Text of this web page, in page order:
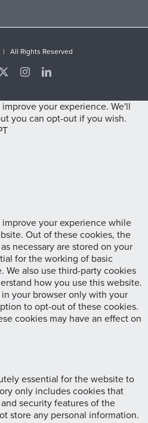
All Rights Reserved
InstagramLinkedIn
your experience. We'll
you can opt-out if you wish.
your experience while
Out of these cookies, the
necessary are stored on your
for the working of basic
also use third-party cookies
how you use this website.
your browser only with your
to opt-out of these cookies.
cookies may have an effect on
essential for the website to
only includes cookies that
security features of the
store any personal information.